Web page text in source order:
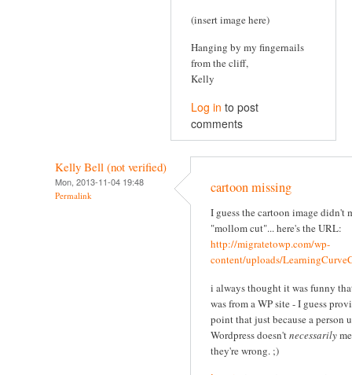
(insert image here)
Hanging by my fingernails
from the cliff,
Kelly
Log in to post
comments
Kelly Bell (not verified)
Mon, 2013-11-04 19:48
Permalink cartoon missing
I guess the cartoon image didn't
"mollom cut"... here's the URL:
http://migratetowp.com/wp-
content/uploads/
i always thought it was funny
was from a WP site - I guess
point that just because a person
Wordpress doesn'tnecessarily
they're wrong. ;)